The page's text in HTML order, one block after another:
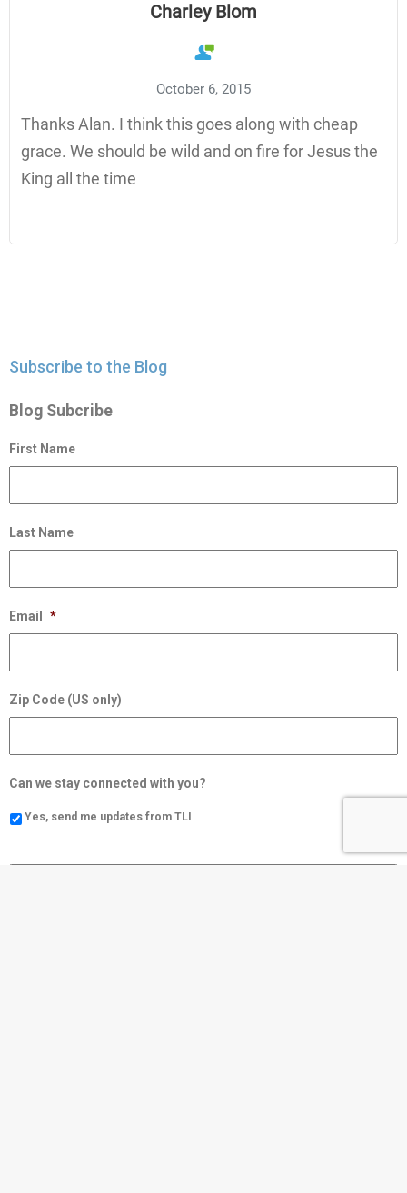
Charley Blom
October 6, 2015
Thanks Alan. I think this goes along with cheap
grace. We should be wild and on fire for Jesus the
King all the time
Subscribe to the Blog
Blog Subcribe
First Name
Last Name
Email *
Zip Code (US only)
Can we stay connected with you?
Yes, send me updates from TLI